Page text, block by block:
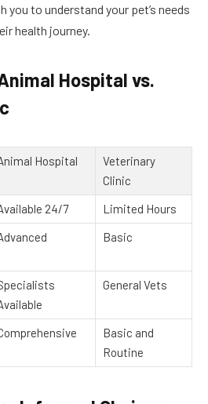
you to understand your pet’s needs
health journey.
Hospital vs.
Hospital
Veterinary
Clinic
24/7
Limited Hours
Basic
General Vets
Basic and
Routine